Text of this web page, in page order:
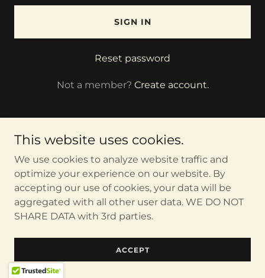
SIGN IN
Reset password
Not a member? Create account.
Copyright © 2026 TheMindBodySoulCoach - All Rights
Reserved.
Powered by
This website uses cookies.
We use cookies to analyze website traffic and
optimize your experience on our website. By
accepting our use of cookies, your data will be
aggregated with all other user data. WE DO NOT
SHARE DATA with 3rd parties.
ACCEPT